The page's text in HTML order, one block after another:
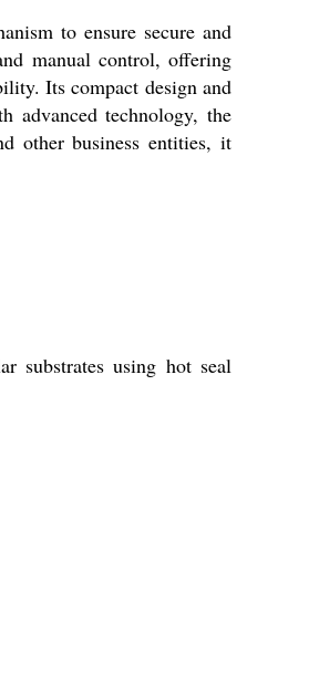
to ensure secure and
manual control, offering
Its compact design and
advanced technology, the
other business entities, it
substrates using hot seal